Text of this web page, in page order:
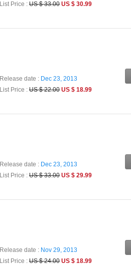
List Price : US $ 33.00 US $ 30.99
Release date : Dec 23, 2013
List Price : US $ 22.00 US $ 18.99
Release date : Dec 23, 2013
List Price : US $ 33.00 US $ 29.99
Release date : Nov 29, 2013
List Price : US $ 24.00 US $ 18.99